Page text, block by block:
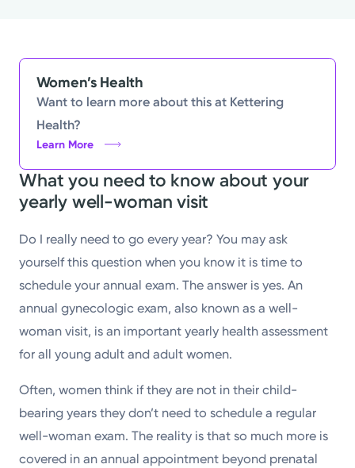
Kettering Health is a faith-based health system of
medical centers, emergency centers, and outpatient
facilities. Our mission is to empower you to be your
best.
Return to STRIVE
Women’s Health
Want to learn more about this at Kettering
Health?
Learn More
What you need to know about your
yearly well-woman visit
Do I really need to go every year? You may ask
yourself this question when you know it is time to
schedule your annual exam. The answer is yes. An
annual gynecologic exam, also known as a well-
woman visit, is an important yearly health assessment
for all young adult and adult women.
Often, women think if they are not in their child-
bearing years they don’t need to schedule a regular
well-woman exam. The reality is that so much more is
covered in an annual appointment beyond prenatal